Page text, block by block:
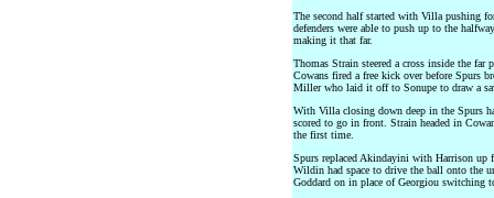
The second half started with Villa pushing
defenders were able to push up to the
making it that far.
Thomas Strain steered a cross inside the far
Cowans fired a free kick over before Spurs
Miller who laid it off to Sonupe to draw a
With Villa closing down deep in the Spurs
scored to go in front. Strain headed in
the first time.
Spurs replaced Akindayini with Harrison up
Wildin had space to drive the ball onto the
Goddard on in place of Georgiou switching